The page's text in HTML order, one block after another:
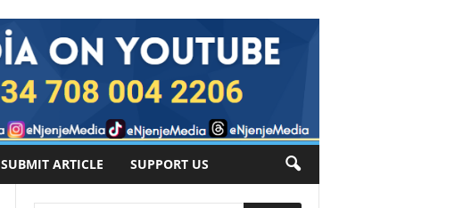
SUBMIT ARTICLE SUPPORT US